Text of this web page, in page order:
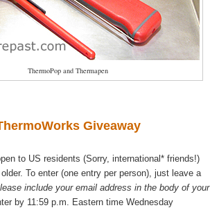
ThermoPop and Thermapen
Giveaway
to US residents (Sorry, international* friends!)
To enter (one entry per person), just leave a
include your email address in the body of your
by 11:59 p.m. Eastern time Wednesday